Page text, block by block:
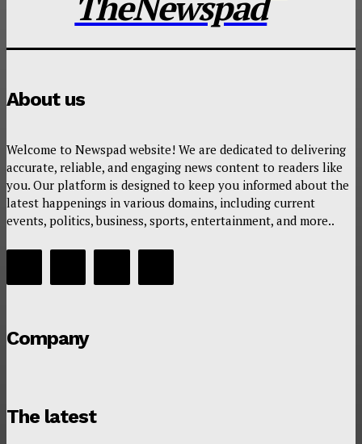
About us
Welcome to Newspad website! We are dedicated to delivering
accurate, reliable, and engaging news content to readers like
you. Our platform is designed to keep you informed about the
latest happenings in various domains, including current
events, politics, business, sports, entertainment, and more..
Company
The latest